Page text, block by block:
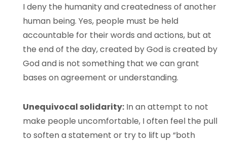
I deny the humanity and createdness of another
human being. Yes, people must be held
accountable for their words and actions, but at
the end of the day, created by God is created by
God and is not something that we can grant
bases on agreement or understanding.
Unequivocal solidarity: In an attempt to not
make people uncomfortable, I often feel the pull
to soften a statement or try to lift up “both